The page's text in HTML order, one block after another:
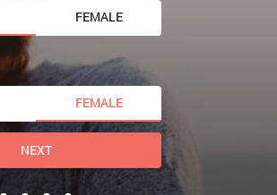
FEMALE
FEMALE
NEXT